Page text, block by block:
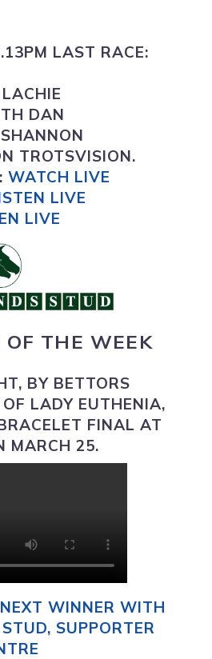
LAST RACE:
LACHIE
DAN
TROTSVISION.
:WATCH LIVE
LIVE
LIVE
THE WEEK
BY BETTORS
LADY EUTHENIA,
FINAL AT
MARCH 25.
WINNER WITH
SUPPORTER